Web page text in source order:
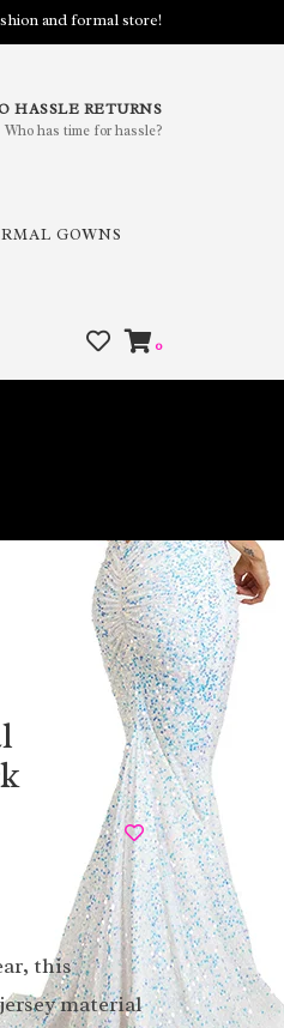
and formal store!
HASSLE RETURNS
Who has time for hassle?
GOWNS
0
this
material